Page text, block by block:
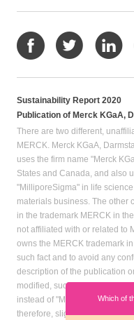
Sustainability Report 2020
Publication of Merck KGaA,
There are two different,
MERCK. Merck KGaA,
uses the firm name "Merck
States and Canada, and also
"MilliporeSigma" in life
materials business. The other
in the trademark MERCK in
not affiliated with or related to
owns the MERCK trademark
such fact and to avoid any
description of the publication
modified, such as by referring
instead of "Merck" standing
therefore, slightly deviate
Which of